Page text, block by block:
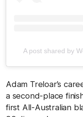
A post shared by
Adam Treloar’s
a second-place
first All-Australian